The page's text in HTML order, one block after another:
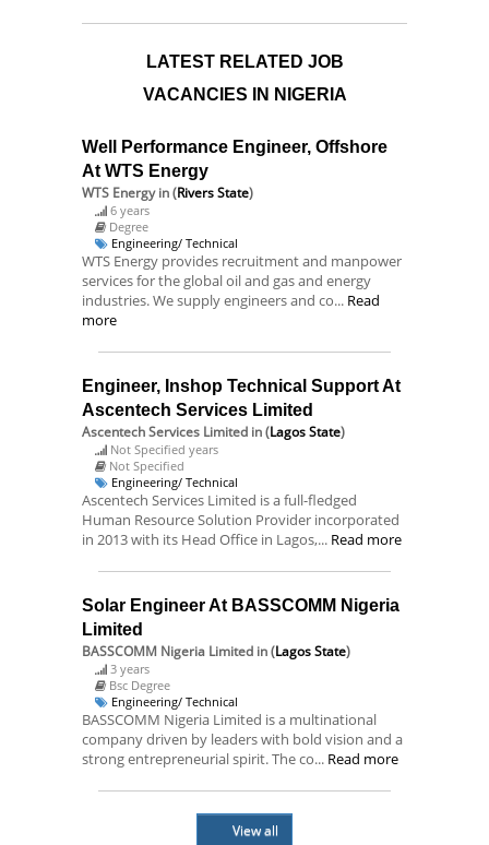
LATEST RELATED JOB
VACANCIES IN NIGERIA
Well Performance Engineer, Offshore
At WTS Energy
WTS Energyin (Rivers State)
6 years
Degree
Engineering/ Technical
WTS Energy provides recruitment and manpower
services for the global oil and gas and energy
industries. We supply engineers and co... Read
more
Engineer, Inshop Technical Support At
Ascentech Services Limited
Ascentech Services Limited in (Lagos State)
Not Specified years
Not Specified
Engineering/ Technical
Ascentech Services Limited is a full-fledged
Human Resource Solution Provider incorporated
in 2013 with its Head Office in Lagos,... Read more
Solar Engineer At BASSCOMM Nigeria
Limited
BASSCOMM Nigeria Limited in (Lagos State)
3 years
Bsc Degree
Engineering/ Technical
BASSCOMM Nigeria Limited is a multinational
company driven by leaders with bold vision and a
strong entrepreneurial spirit. The co... Read more
View all